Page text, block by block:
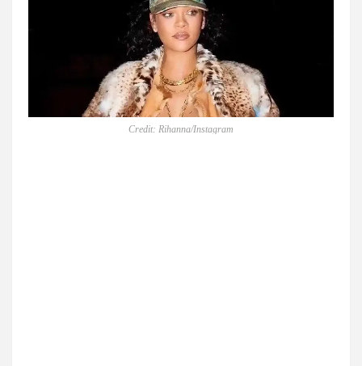
Credit: Rihanna/Instagram